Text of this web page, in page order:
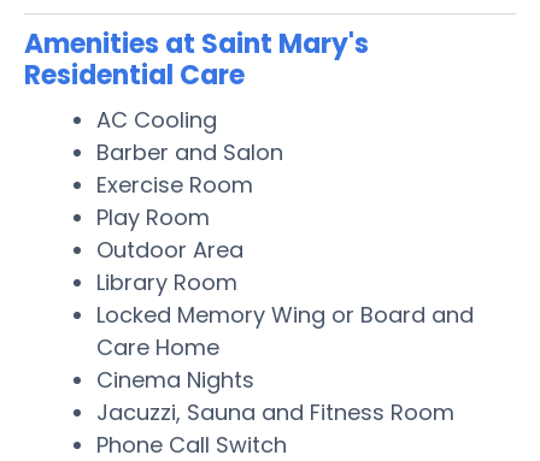
Amenities at Saint Mary's
Residential Care
AC Cooling
Barber and Salon
Exercise Room
Play Room
Outdoor Area
Library Room
Locked Memory Wing or Board and
Care Home
Cinema Nights
Jacuzzi, Sauna and Fitness Room
Phone Call Switch